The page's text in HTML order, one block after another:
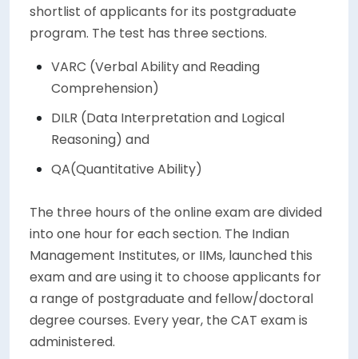
shortlist of applicants for its postgraduate
program. The test has three sections.
VARC (Verbal Ability and Reading
Comprehension)
DILR (Data Interpretation and Logical
Reasoning) and
QA(Quantitative Ability)
The three hours of the online exam are divided
into one hour for each section. The Indian
Management Institutes, or IIMs, launched this
exam and are using it to choose applicants for
a range of postgraduate and fellow/doctoral
degree courses. Every year, the CAT exam is
administered.